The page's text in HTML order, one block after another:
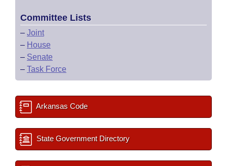
Committee Lists
– Joint
– House
– Senate
– Task Force
Arkansas Code
State Government Directory